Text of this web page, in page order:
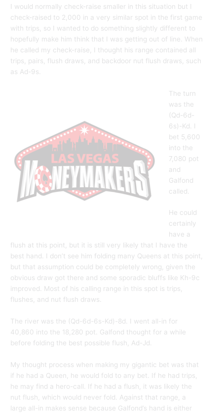
I would normally check-raise smaller in this situation but I
check-raised to 2,000 in a very similar spot in the first game
with trips, so I wanted to do something slightly different to
hopefully make him think that I was getting out of line. When
he called my check-raise, I thought his range contained all
trips, pairs, flush draws, and backdoor nut flush draws, such
as Ad-9s.
The turn
was the
(Qd-6d-
6s)-Kd. I
bet 5,600
into the
7,080 pot
and
Galfond
called.
He could
certainly
have a
flush at this point, but it is still very likely that I have the
best hand. I don’t see him folding many Queens at this point,
but that assumption could be completely wrong, given the
obvious draw got there and some sporadic bluffs like Kh-9c
improved. Most of his calling range in this spot is trips,
flushes, and nut flush draws.
The river was the (Qd-6d-6s-Kd)-8d. I went all-in for
40,860 into the 18,280 pot. Galfond thought for a while
before folding the best possible flush, Ad-Jd.
My thought process when making my gigantic bet was that
if he had a Queen, he would fold to any bet. If he had trips,
he may find a hero-call. If he had a flush, it was likely the
nut flush, which would never fold. Against that range, a
large all-in makes sense because Galfond’s hand is either